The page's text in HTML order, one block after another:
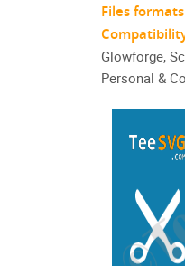
Files
Glowforge,
Personal &